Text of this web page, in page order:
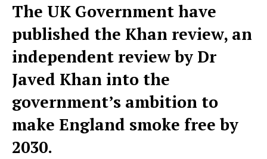
The UK Government have
published the Khan review, an
independent review by Dr
Javed Khan into the
government’s ambition to
make England smoke free by
2030.